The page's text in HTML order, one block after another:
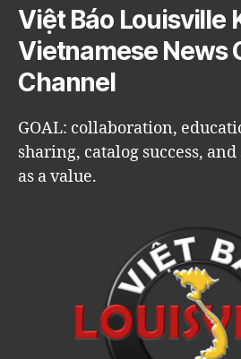
Việt Báo Louisville
Vietnamese News
Channel
GOAL: collaboration,
sharing, catalog success,
as a value.